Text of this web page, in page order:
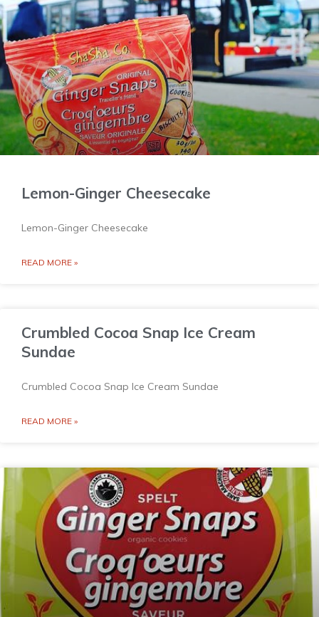
Lemon-Ginger Cheesecake
Lemon-Ginger Cheesecake
READ MORE »
Crumbled Cocoa Snap Ice Cream
Sundae
Crumbled Cocoa Snap Ice Cream Sundae
READ MORE »